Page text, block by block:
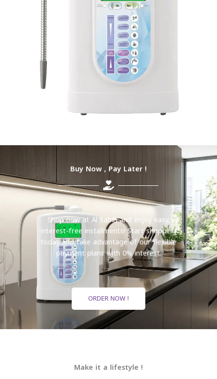
Buy Now , Pay Later !
Shop now at Al Sabih and enjoy easy,
interest-free installments! Start shopping
today and take advantage of our flexible
payment plans with 0% interest.
ORDER NOW !
Make it a lifestyle !